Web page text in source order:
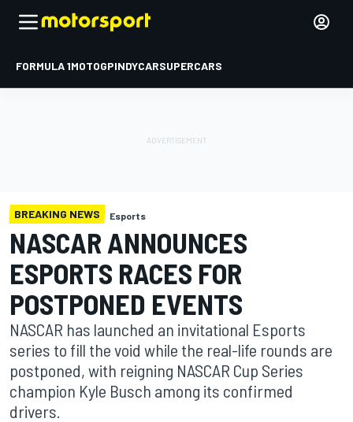
FORMULA 1MOTOGPINDYCARSUPERCARS
BREAKING NEWS Esports
NASCAR ANNOUNCES
ESPORTS RACES FOR
POSTPONED EVENTS
NASCAR has launched an invitational Esports
series to fill the void while the real-life rounds are
postponed, with reigning NASCAR Cup Series
champion Kyle Busch among its confirmed
drivers.